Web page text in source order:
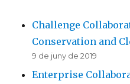
Challenge
Conservation and
9 de juny de 2019
Enterprise